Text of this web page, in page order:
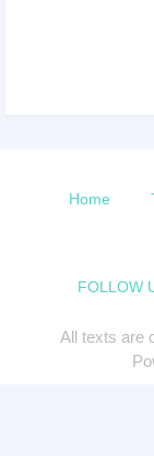
Home
FOLLOW
All texts are